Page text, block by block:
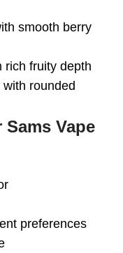
smooth berry
rich fruity depth
rounded
Sams Vape
preferences